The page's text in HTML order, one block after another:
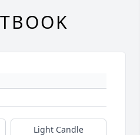
Light Candle